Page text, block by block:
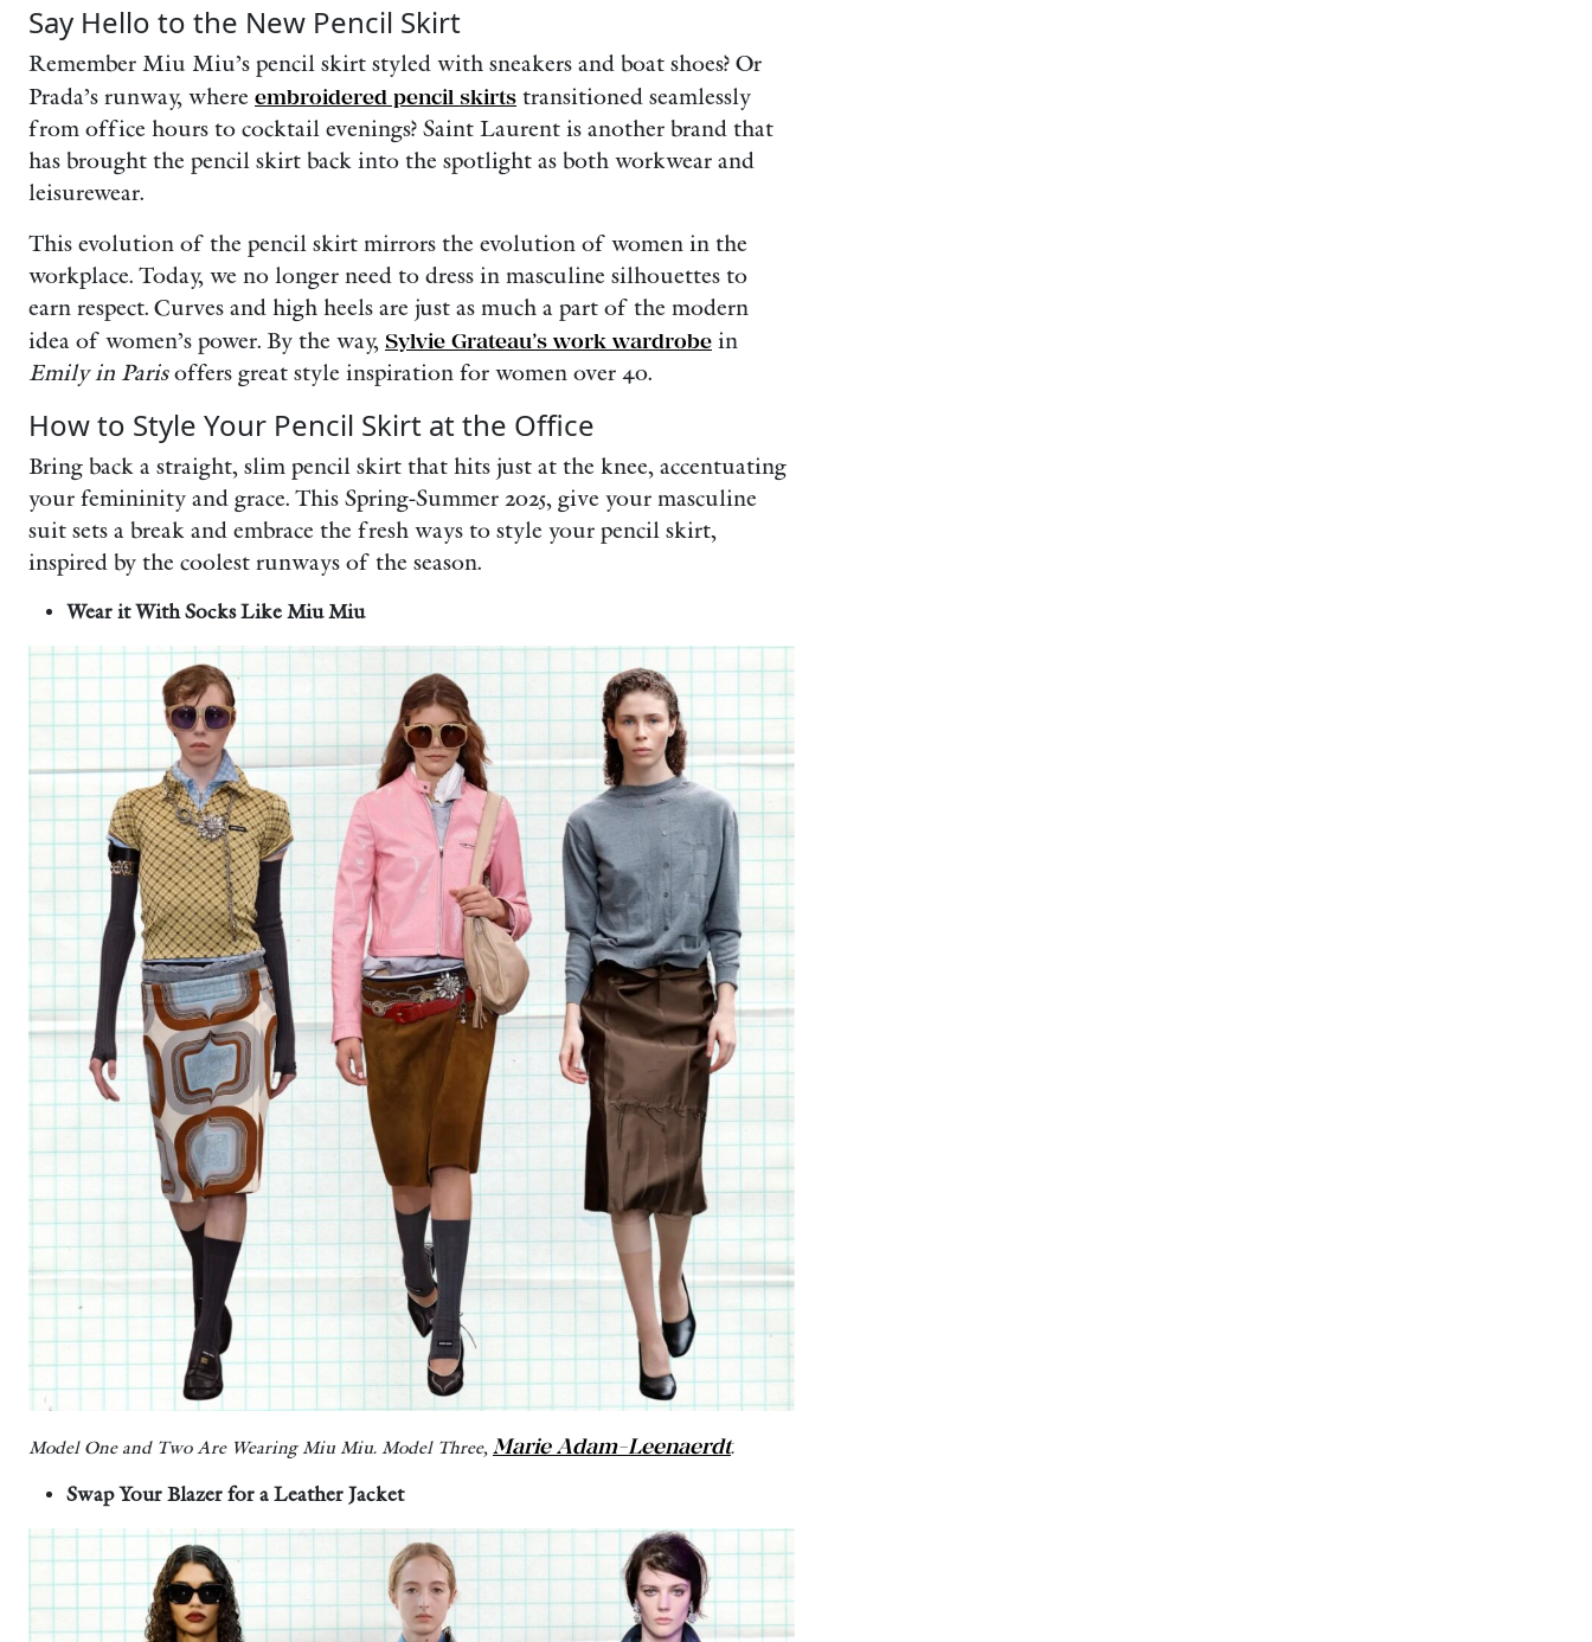
Say Hello to the New Pencil Skirt
Remember Miu Miu’s pencil skirt styled with sneakers and boat shoes? Or
Prada’s runway, where embroidered pencil skirts transitioned seamlessly
from office hours to cocktail evenings? Saint Laurent is another brand that
has brought the pencil skirt back into the spotlight as both workwear and
leisurewear.
This evolution of the pencil skirt mirrors the evolution of women in the
workplace. Today, we no longer need to dress in masculine silhouettes to
earn respect. Curves and high heels are just as much a part of the modern
idea of women’s power. By the way, Sylvie Grateau’s work wardrobe in
Emily in Parisoffers great style inspiration for women over 40.
How to Style Your Pencil Skirt at the Office
Bring back a straight, slim pencil skirt that hits just at the knee, accentuating
your femininity and grace. This Spring-Summer 2025, give your masculine
suit sets a break and embrace the fresh ways to style your pencil skirt,
inspired by the coolest runways of the season.
Wear it With Socks Like Miu Miu
Model One and Two Are Wearing Miu Miu. Model Three, Marie Adam-Leenaerdt.
Swap Your Blazer for a Leather Jacket